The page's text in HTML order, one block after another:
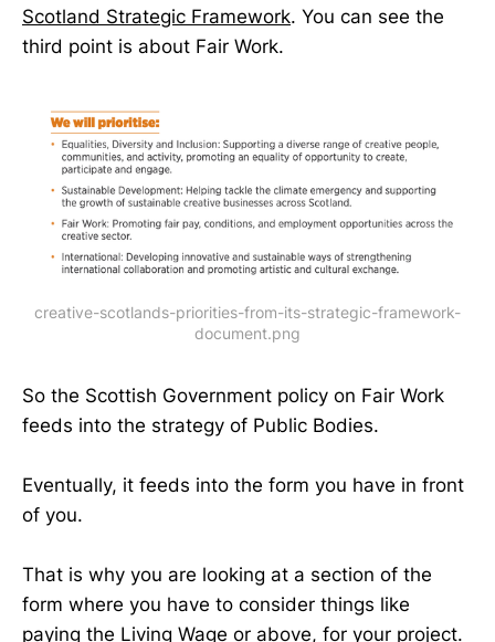
Scotland Strategic Framework. You can see the
third point is about Fair Work.
creative-scotlands-priorities-from-its-strategic-framework-
document.png
So the Scottish Government policy on Fair Work
feeds into the strategy of Public Bodies.
Eventually, it feeds into the form you have in front
of you.
That is why you are looking at a section of the
form where you have to consider things like
paying the Living Wage or above, for your project.